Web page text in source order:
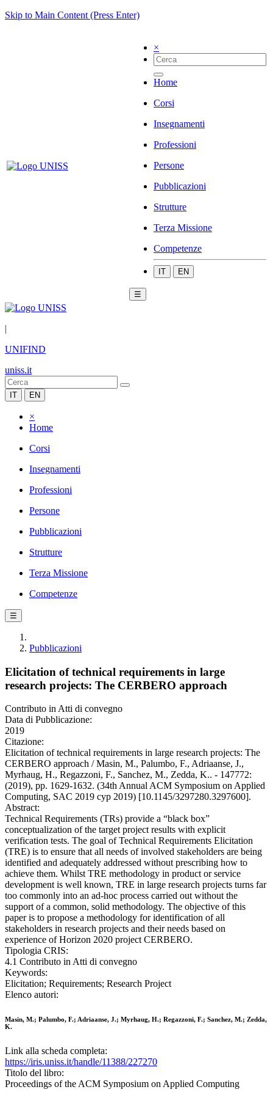
Skip to Main Content (Press Enter)
×
Home
Corsi
Insegnamenti
Professioni
Persone
Pubblicazioni
Strutture
Terza Missione
Competenze
IT EN
☰
|
UNIFIND
uniss.it
IT EN
×
Home
Corsi
Insegnamenti
Professioni
Persone
Pubblicazioni
Strutture
Terza Missione
Competenze
☰
Pubblicazioni
Elicitation of technical requirements in large
research projects: The CERBERO approach
Contributo in Atti di convegno
Data di Pubblicazione:
2019
Citazione:
Elicitation of technical requirements in large research projects: The
CERBERO approach / Masin, M., Palumbo, F., Adriaanse, J.,
Myrhaug, H., Regazzoni, F., Sanchez, M., Zedda, K.. - 147772:
(2019), pp. 1629-1632. (34th Annual ACM Symposium on Applied
Computing, SAC 2019 cyp 2019) [10.1145/3297280.3297600].
Abstract:
Technical Requirements (TRs) provide a “black box”
conceptualization of the target project results with explicit
verification tests. The goal of Technical Requirements Elicitation
(TRE) is to ensure that all needs of involved stakeholders are being
identified and adequately addressed without prescribing how to
achieve them. Whilst TRE methodology in product or service
development is well known, TRE in large research projects turns far
too commonly into an ad-hoc process carried out without the
support of a common, solid methodology. The objective of this
paper is to propose a methodology for identification of all
stakeholders in research projects and their needs based on
experience of Horizon 2020 project CERBERO.
Tipologia CRIS:
4.1 Contributo in Atti di convegno
Keywords:
Elicitation; Requirements; Research Project
Elenco autori:
Masin, M.; Palumbo, F.; Adriaanse, J.; Myrhaug, H.; Regazzoni, F.; Sanchez, M.; Zedda,
K.
Link alla scheda completa:
https://iris.uniss.it/handle/11388/227270
Titolo del libro:
Proceedings of the ACM Symposium on Applied Computing